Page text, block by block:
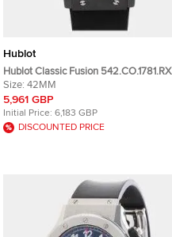
Hublot
Hublot Classic Fusion 542.CO.1781.RX
Black Ceramic Automatic Men's
Wristwatch 42 mm
Size: 42MM
5,961 GBP
Initial Price: 6,183 GBP
DISCOUNTED PRICE